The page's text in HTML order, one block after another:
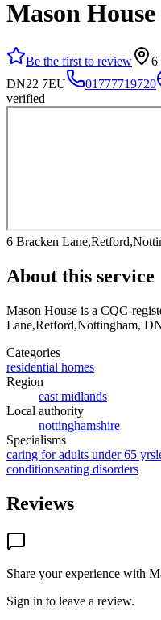
Mason House
Be the first to review
6
DN22 7EU
01777719720
verified
6 Bracken
About this service
Mason House is a CQC-
Lane,Retford,Nottingham,
Categories
residential homes
Region
east midlands
Local authority
nottinghamshire
Specialisms
caring for adults under 65 yrs
conditionseating disorders
Reviews
Share your experience with
Sign in to leave a review.